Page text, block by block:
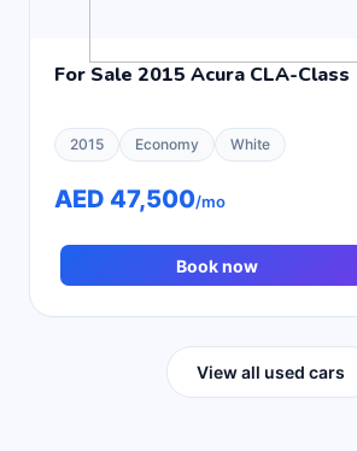
For Sale 2015 Acura CLA-Class
2015 Economy White
AED 47,500/mo
Book now
View all used cars